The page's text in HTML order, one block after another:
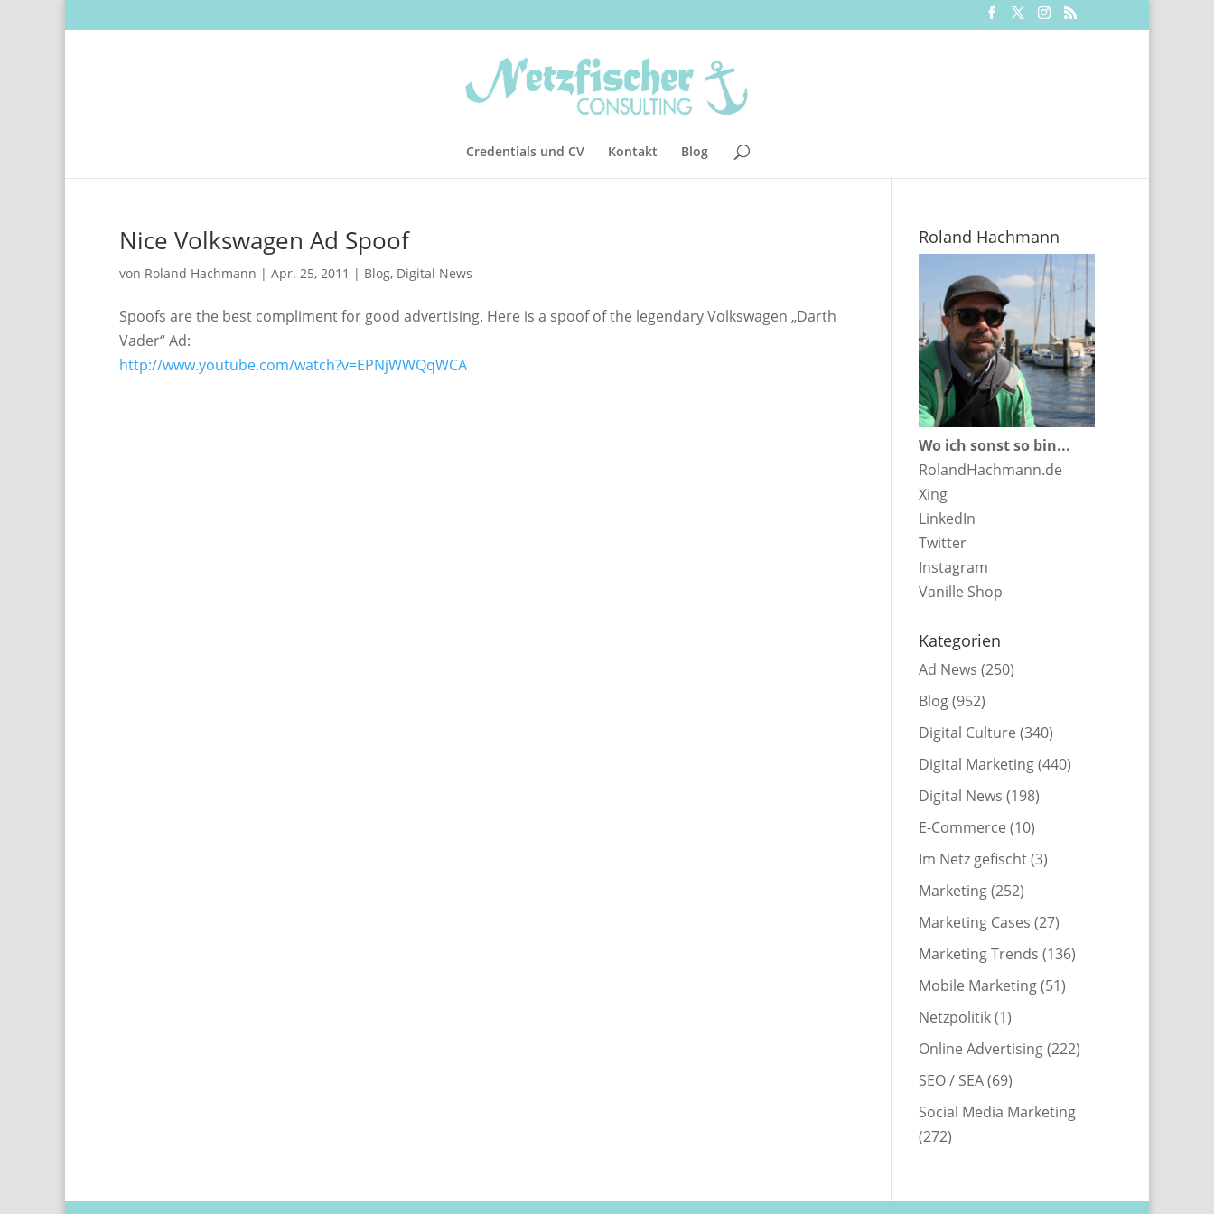
Credentials und CV Kontakt Blog
Nice Volkswagen Ad Spoof
von Roland Hachmann | Apr. 25, 2011 | Blog, Digital News
Spoofs are the best compliment for good advertising. Here is a spoof of the legendary Volkswagen „Darth
Vader“ Ad:
http://www.youtube.com/watch?v=EPNjWWQqWCA
Roland Hachmann
Wo ich sonst so bin...
RolandHachmann.de
Xing
LinkedIn
Twitter
Instagram
Vanille Shop
Kategorien
Ad News (250)
Blog(952)
Digital Culture (340)
Digital Marketing(440)
Digital News (198)
E-Commerce (10)
Im Netz gefischt(3)
Marketing(252)
Marketing Cases (27)
Marketing Trends (136)
Mobile Marketing(51)
Netzpolitik(1)
Online Advertising(222)
SEO / SEA(69)
Social Media Marketing
(272)